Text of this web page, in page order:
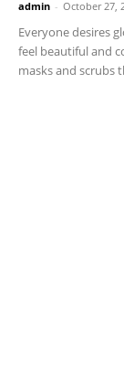
admin - October 27,
Everyone desires
feel beautiful and
masks and scrubs